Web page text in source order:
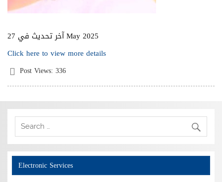
آخر تحديث في 27 May 2025
Click here to view more details
Post Views: 336
Electronic Services